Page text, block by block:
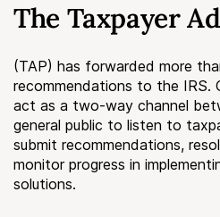
Submit a Suggestion
Member Login
The Taxpayer
(TAP) has forwarded more
recommendations to the IRS.
act as a two-way channel
general public to listen to
submit recommendations,
monitor progress in
solutions.